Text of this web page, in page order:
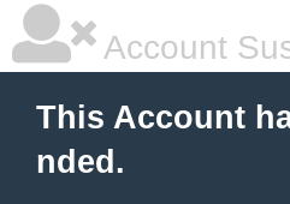
Account
This Account
nded.